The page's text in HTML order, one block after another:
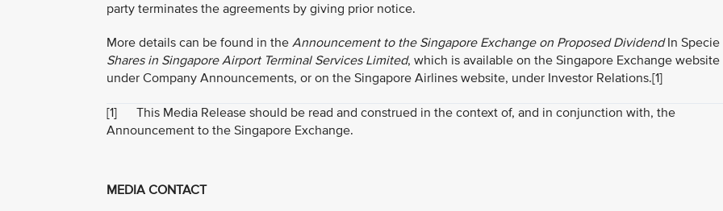
party terminates the agreements by giving prior notice.
More details can be found in the Announcement to the Singapore Exchange on Proposed DividendIn Specie
Shares in Singapore Airport Terminal Services Limited, which is available on the Singapore Exchange website
under Company Announcements, or on the Singapore Airlines website, under Investor Relations.[1]
[1] This Media Release should be read and construed in the context of, and in conjunction with, the
Announcement to the Singapore Exchange.
MEDIA CONTACT